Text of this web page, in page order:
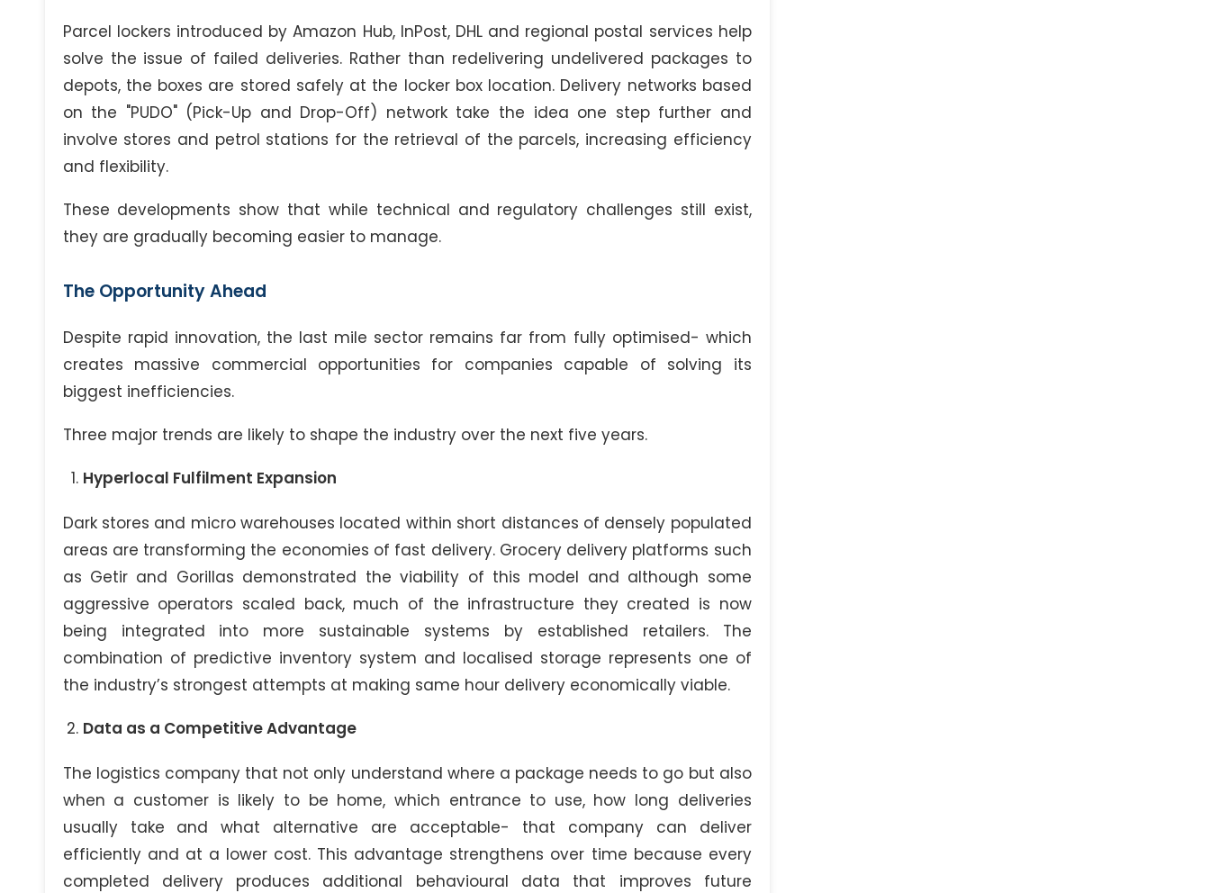
Parcel lockers introduced by Amazon Hub, InPost, DHL and regional postal services help
solve the issue of failed deliveries. Rather than redelivering undelivered packages to
depots, the boxes are stored safely at the locker box location. Delivery networks based
on the "PUDO" (Pick-Up and Drop-Off) network take the idea one step further and
involve stores and petrol stations for the retrieval of the parcels, increasing efficiency
and flexibility.
These developments show that while technical and regulatory challenges still exist,
they are gradually becoming easier to manage.
The Opportunity Ahead
Despite rapid innovation, the last mile sector remains far from fully optimised- which
creates massive commercial opportunities for companies capable of solving its
biggest inefficiencies.
Three major trends are likely to shape the industry over the next five years.
Hyperlocal Fulfilment Expansion
Dark stores and micro warehouses located within short distances of densely populated
areas are transforming the economies of fast delivery. Grocery delivery platforms such
as Getir and Gorillas demonstrated the viability of this model and although some
aggressive operators scaled back, much of the infrastructure they created is now
being integrated into more sustainable systems by established retailers. The
combination of predictive inventory system and localised storage represents one of
the industry’s strongest attempts at making same hour delivery economically viable.
Data as a Competitive Advantage
The logistics company that not only understand where a package needs to go but also
when a customer is likely to be home, which entrance to use, how long deliveries
usually take and what alternative are acceptable- that company can deliver
efficiently and at a lower cost. This advantage strengthens over time because every
completed delivery produces additional behavioural data that improves future